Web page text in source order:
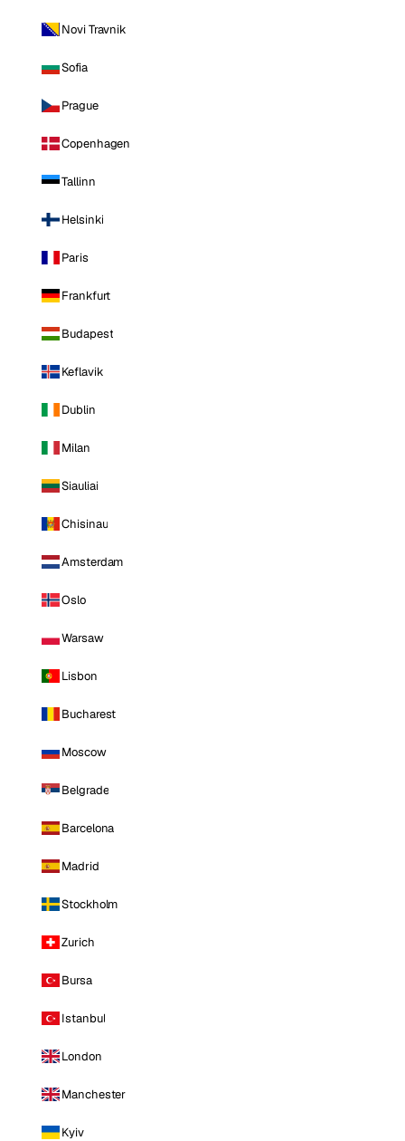
Novi Travnik
Sofia
Prague
Copenhagen
Tallinn
Helsinki
Paris
Frankfurt
Budapest
Keflavik
Dublin
Milan
Siauliai
Chisinau
Amsterdam
Oslo
Warsaw
Lisbon
Bucharest
Moscow
Belgrade
Barcelona
Madrid
Stockholm
Zurich
Bursa
Istanbul
London
Manchester
Kyiv